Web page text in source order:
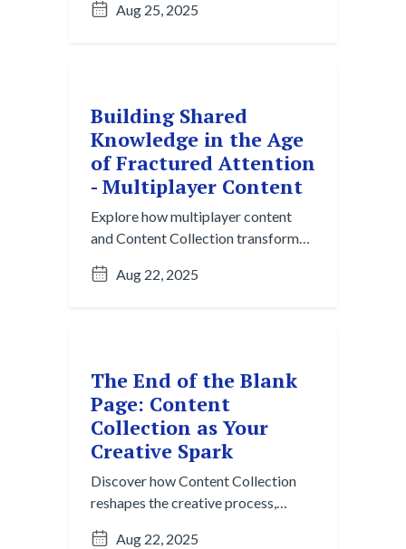
produce it.
Aug 25, 2025
Building Shared
Knowledge in the Age
of Fractured Attention
- Multiplayer Content
Explore how multiplayer content
and Content Collection transform
structured, reusable knowledge for
Aug 22, 2025
The End of the Blank
Page: Content
Collection as Your
Creative Spark
Discover how Content Collection
reshapes the creative process,
Aug 22, 2025